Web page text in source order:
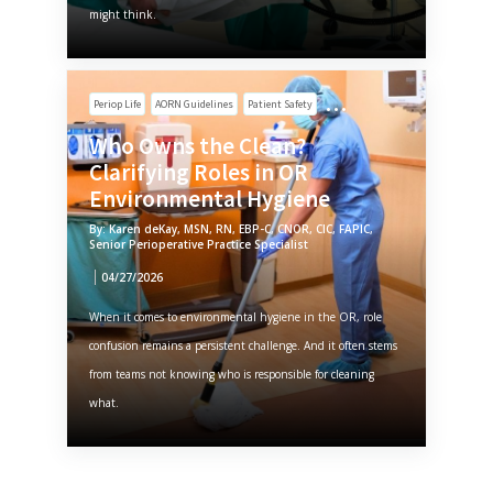
might think.
Periop Life AORN Guidelines Patient Safety
Who Owns the Clean?
Clarifying Roles in OR
Environmental Hygiene
By: Karen deKay, MSN, RN, EBP-C, CNOR, CIC, FAPIC,
Senior Perioperative Practice Specialist
04/27/2026
When it comes to environmental hygiene in the OR, role
confusion remains a persistent challenge. And it often stems
from teams not knowing who is responsible for cleaning
what.